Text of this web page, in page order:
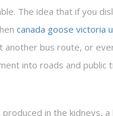
The idea that if you
canada goose victoria
another bus route, or
into roads and public
in the kidneys, a